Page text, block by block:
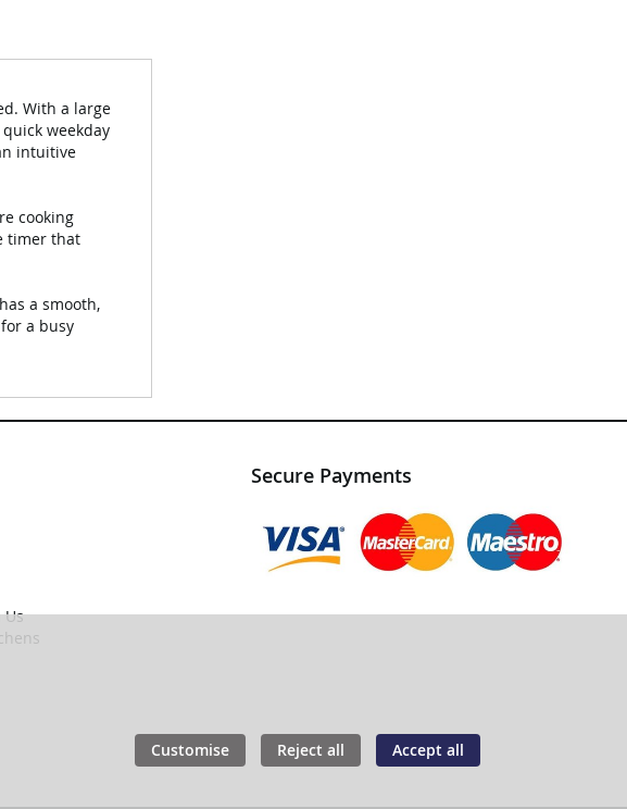
With a large
weekday
intuitive
cooking
timer that
a smooth,
a busy
Us
Secure Payments
Customise Reject all Accept all